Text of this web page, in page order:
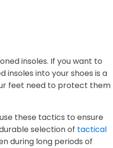
insoles. If you want to
into your shoes is a
feet need to protect them
these tactics to ensure
selection of tactical
during long periods of